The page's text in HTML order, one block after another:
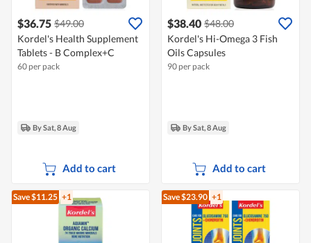
$36.75 $49.00
Kordel's Health Supplement
Tablets - B Complex+C
60 per pack
By Sat, 8 Aug
Add to cart
$38.40 $48.00
Kordel's Hi-Omega 3 Fish
Oils Capsules
90 per pack
By Sat, 8 Aug
Add to cart
Save $11.25 +1 Save $23.90 +1